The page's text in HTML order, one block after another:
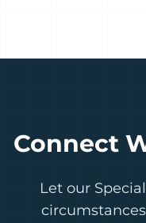
Connect
Let our